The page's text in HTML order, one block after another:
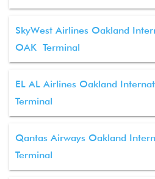
SkyWest Airlines Oakland
OAK Terminal
EL AL Airlines Oakland
Terminal
Qantas Airways Oakland
Terminal